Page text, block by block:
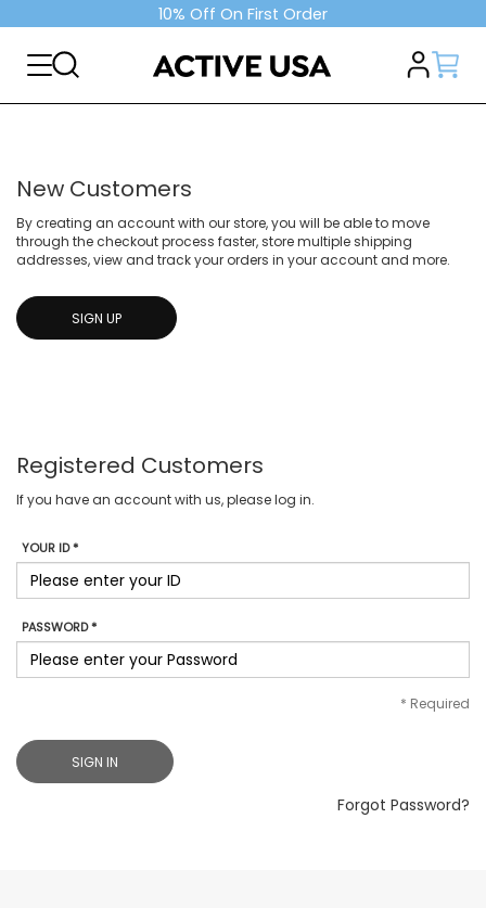
10% Off On First Order
New Customers
By creating an account with our store, you will be able to move
through the checkout process faster, store multiple shipping
addresses, view and track your orders in your account and more.
SIGN UP
Registered Customers
If you have an account with us, please log in.
YOUR ID *
PASSWORD *
* Required
SIGN IN
Forgot Password?